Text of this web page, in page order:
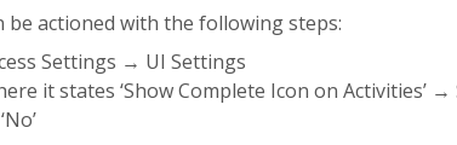
be actioned with the following steps:
Settings → UI Settings
it states ‘Show Complete Icon on Activities’